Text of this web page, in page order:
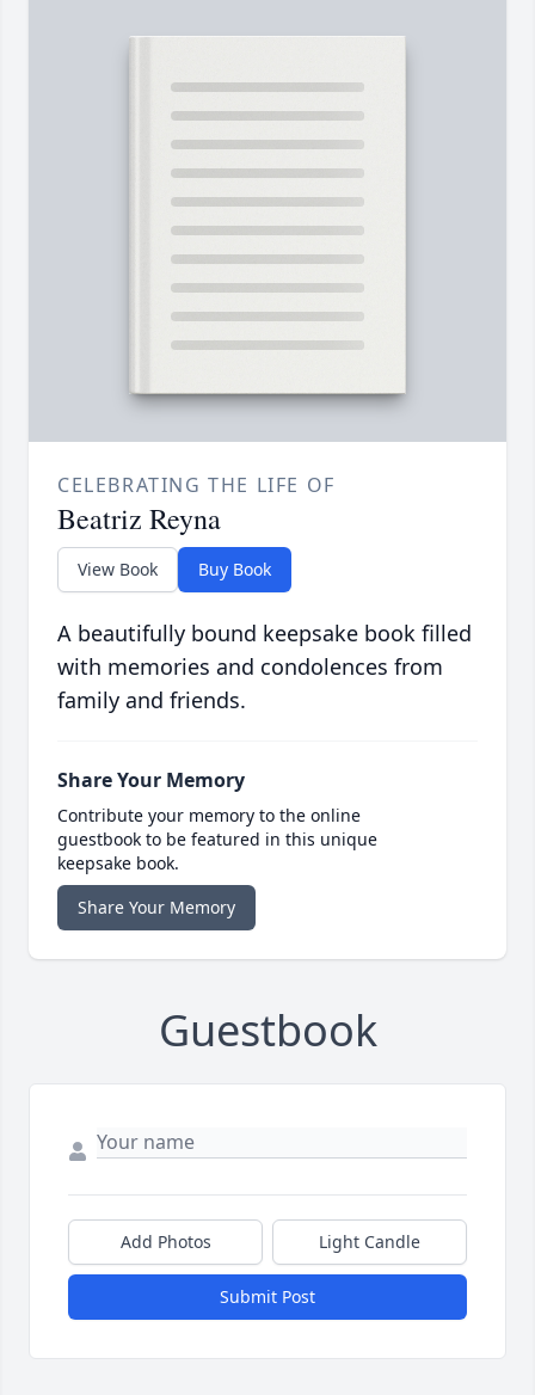
CELEBRATING THE LIFE OF
Beatriz Reyna
View Book Buy Book
A beautifully bound keepsake book filled
with memories and condolences from
family and friends.
Share Your Memory
Contribute your memory to the online
guestbook to be featured in this unique
keepsake book.
Share Your Memory
Guestbook
Add Photos Light Candle
Submit Post